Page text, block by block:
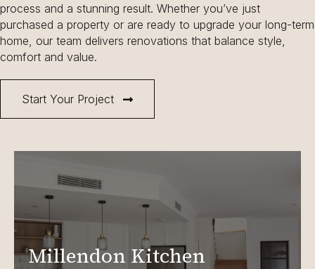
Start Your Project
process and a stunning result. Whether you’ve just
purchased a property or are ready to upgrade your long-term
home, our team delivers renovations that balance style,
comfort and value.
Millendon Kitchen